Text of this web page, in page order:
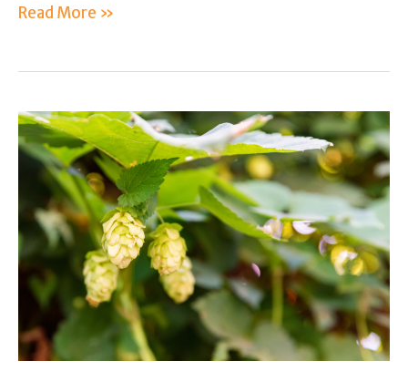
Kohatu
Guide
Is
this
New
Zealand
Hop
Worth
Using?
Read More »